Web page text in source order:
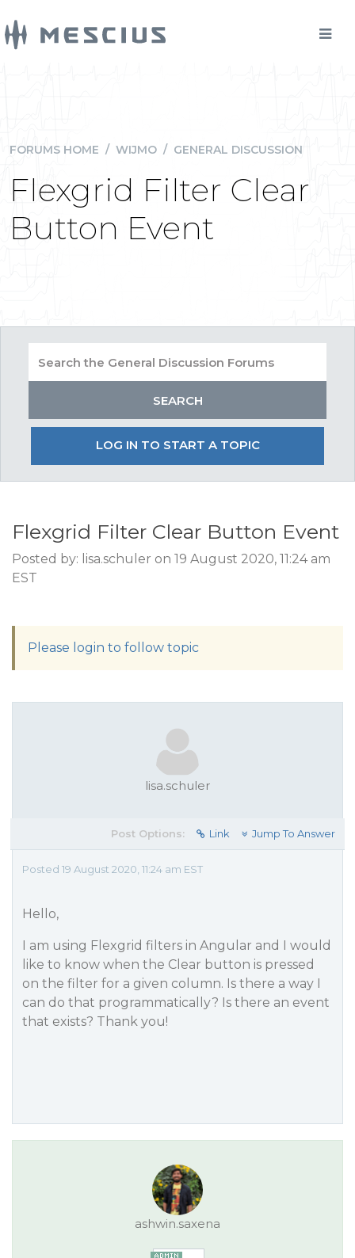
FORUMS HOME / WIJMO / GENERAL DISCUSSION
Flexgrid Filter Clear
Button Event
LOG IN TO START A TOPIC
Flexgrid Filter Clear Button Event
Posted by: lisa.schuler on 19 August 2020, 11:24 am
EST
Please login to follow topic
lisa.schuler
Post Options: Link Jump To Answer
Posted 19 August 2020, 11:24 am EST
Hello,
I am using Flexgrid filters in Angular and I would
like to know when the Clear button is pressed
on the filter for a given column. Is there a way I
can do that programmatically? Is there an event
that exists? Thank you!
ashwin.saxena